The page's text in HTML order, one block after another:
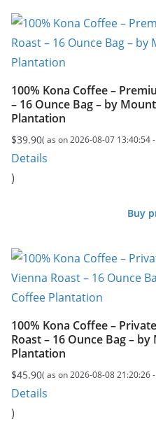
100% Kona Coffee –
– 16 Ounce Bag – by
Plantation
$39.90( as on 2026-08-07 13:40:54 -
Details
)
Buy
100% Kona Coffee –
Roast – 16 Ounce Bag –
Plantation
$45.90( as on 2026-08-08 21:20:26 -
Details
)